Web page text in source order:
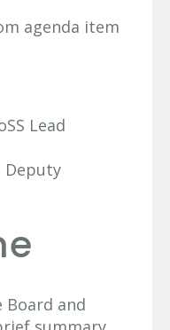
agenda item
Lead
Deputy
Board and